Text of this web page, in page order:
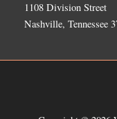
1108 Division Street
Nashville, Tennessee